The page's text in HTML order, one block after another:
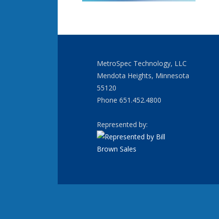
MetroSpec Technology, LLC
Mendota Heights, Minnesota
55120
Phone 651.452.4800
Represented by: